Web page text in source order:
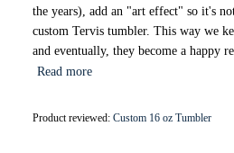
the years), add an "art effect" so it's
custom Tervis tumbler. This way we
and eventually, they become a happy
Read more
Product reviewed: Custom 16 oz Tumbler